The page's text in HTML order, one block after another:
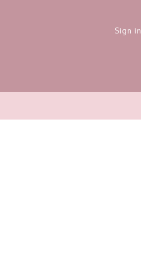
Sign in